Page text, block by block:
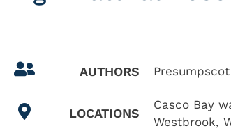
AUTHORS
LOCATIONS
Casco Bay
Westbrook,